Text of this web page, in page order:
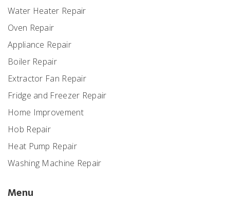
Water Heater Repair
Oven Repair
Appliance Repair
Boiler Repair
Extractor Fan Repair
Fridge and Freezer Repair
Home Improvement
Hob Repair
Heat Pump Repair
Washing Machine Repair
Menu